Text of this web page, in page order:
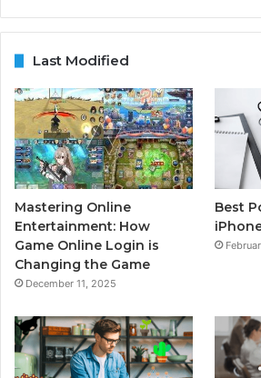
Last Modified
Mastering Online
Entertainment: How
Game Online Login is
Changing the Game
December 11, 2025
Best